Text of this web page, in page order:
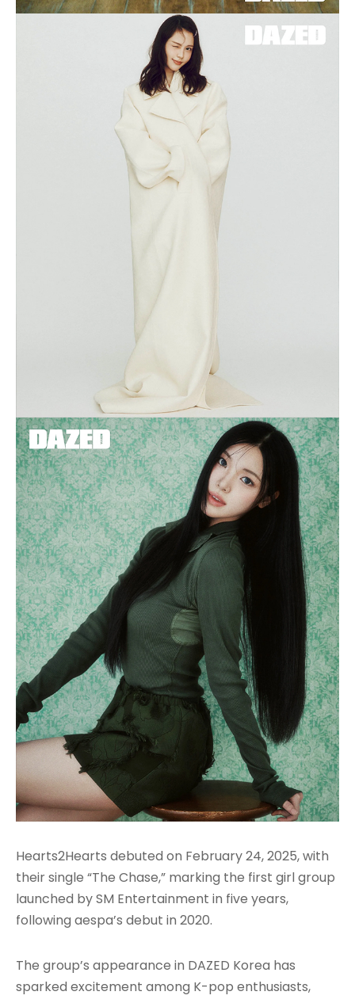
Hearts2Hearts debuted on February 24, 2025, with
their single “The Chase,” marking the first girl group
launched by SM Entertainment in five years,
following aespa’s debut in 2020.
The group’s appearance in DAZED Korea has
sparked excitement among K-pop enthusiasts,